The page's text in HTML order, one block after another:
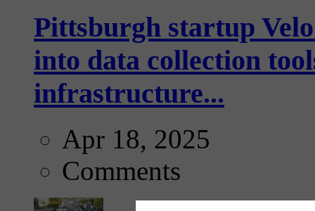
Pittsburgh startup
into data collection
infrastructure...
Apr 18, 2025
Comments